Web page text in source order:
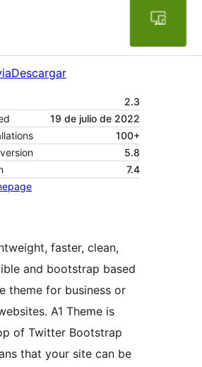
Descargar
2.3
19 de julio de 2022
100+
5.8
7.4
faster, clean,
and bootstrap based
theme for business or
A1 Theme is
of Twitter Bootstrap
that your site can be